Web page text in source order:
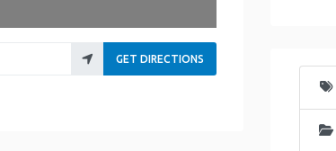
GET DIRECTIONS